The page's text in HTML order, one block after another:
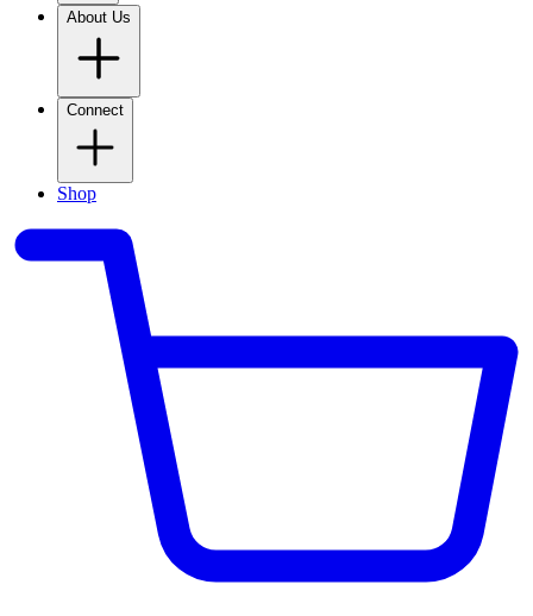
About Us
Connect
Shop